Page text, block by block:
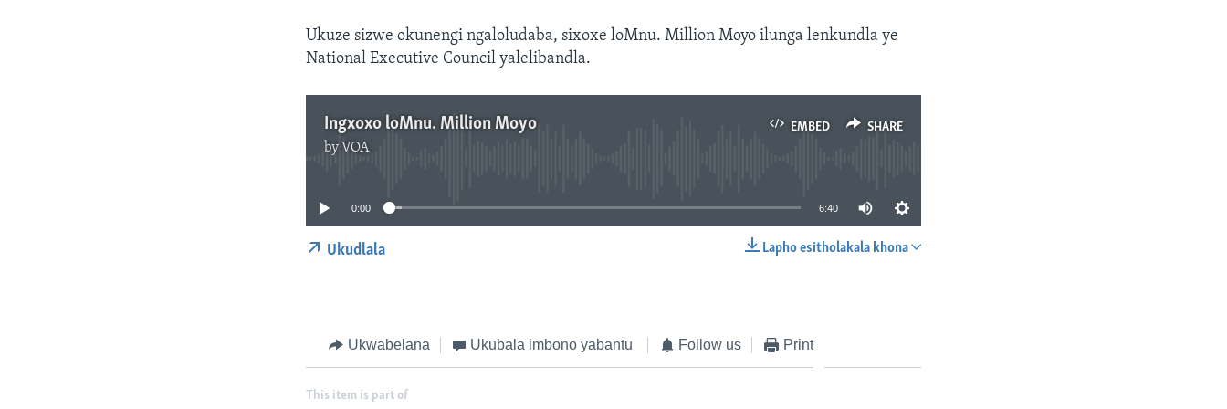
Ukuze sizwe okunengi ngaloludaba, sixoxe loMnu. Million Moyo ilunga lenkundla ye
National Executive Council yalelibandla.
EMBED SHARE
Ingxoxo loMnu. Million Moyo
by VOA
EMBED
0:00 6:40
Lapho esitholakala khona
Ukudlala
Ukwabelana Ukubala imbono yabantu Follow us Print
This item is part of